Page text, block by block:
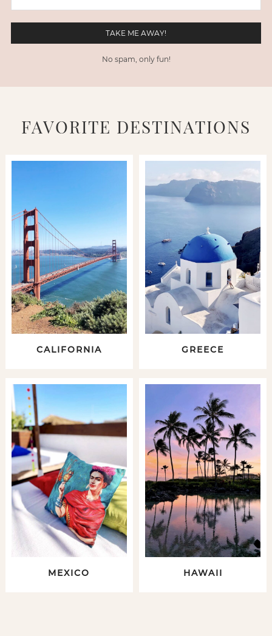
No spam, only fun!
FAVORITE DESTINATIONS
CALIFORNIA GREECE
MEXICO HAWAII